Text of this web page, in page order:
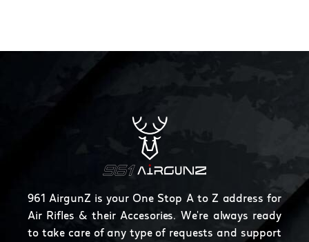
961 AirgunZ is your One Stop A to Z address for
Air Rifles & their Accesories. We're always ready
to take care of any type of requests and support